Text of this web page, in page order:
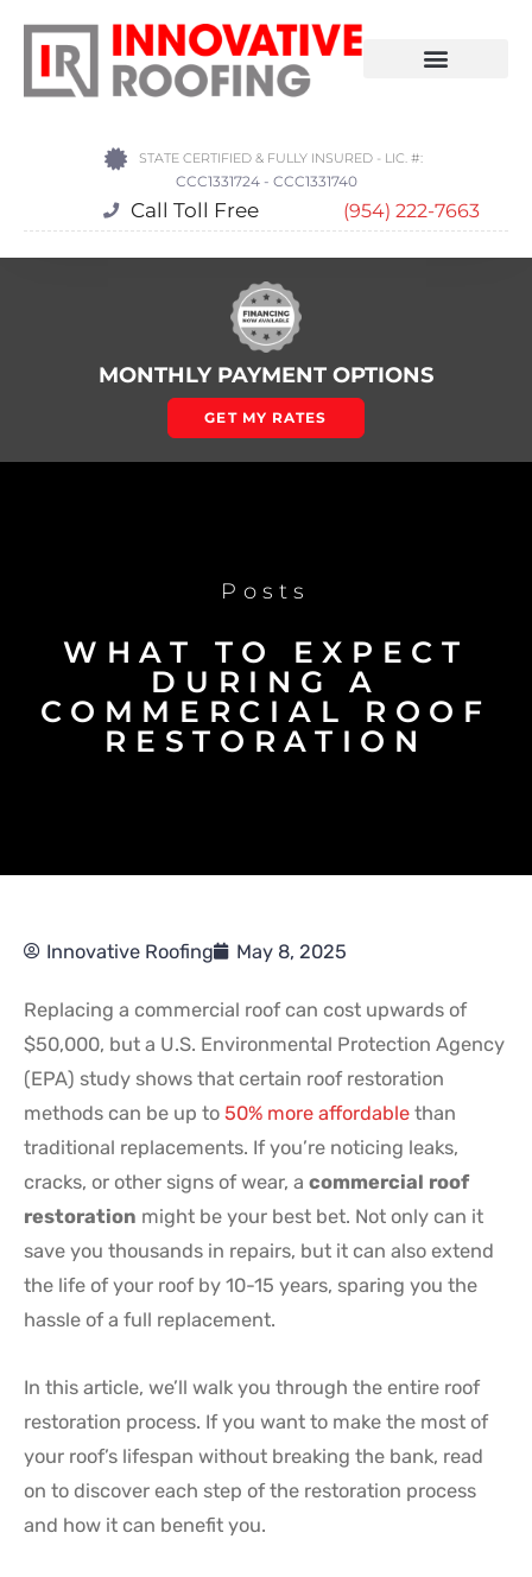
STATE CERTIFIED & FULLY INSURED - LIC. #:
CCC1331724 - CCC1331740
Call Toll Free (954) 222-7663
MONTHLY PAYMENT OPTIONS
GET MY RATES
Posts
WHAT TO EXPECT
DURING A
COMMERCIAL ROOF
RESTORATION
Innovative Roofing May 8, 2025
Replacing a commercial roof can cost upwards of
$50,000, but a U.S. Environmental Protection Agency
(EPA) study shows that certain roof restoration
methods can be up to 50% more affordable than
traditional replacements. If you’re noticing leaks,
cracks, or other signs of wear, a commercial roof
restoration might be your best bet. Not only can it
save you thousands in repairs, but it can also extend
the life of your roof by 10-15 years, sparing you the
hassle of a full replacement.
In this article, we’ll walk you through the entire roof
restoration process. If you want to make the most of
your roof’s lifespan without breaking the bank, read
on to discover each step of the restoration process
and how it can benefit you.